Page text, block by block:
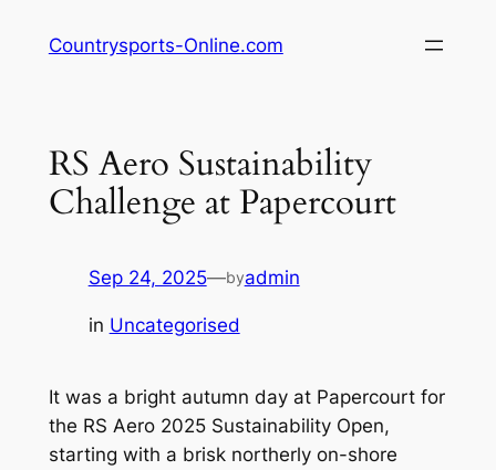
Countrysports-Online.com
RS Aero Sustainability
Challenge at Papercourt
Sep 24, 2025—byadmin
in Uncategorised
It was a bright autumn day at Papercourt for
the RS Aero 2025 Sustainability Open,
starting with a brisk northerly on-shore